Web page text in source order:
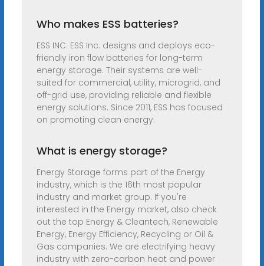
Who makes ESS batteries?
ESS INC. ESS Inc. designs and deploys eco-
friendly iron flow batteries for long-term
energy storage. Their systems are well-
suited for commercial, utility, microgrid, and
off-grid use, providing reliable and flexible
energy solutions. Since 2011, ESS has focused
on promoting clean energy.
What is energy storage?
Energy Storage forms part of the Energy
industry, which is the 16th most popular
industry and market group. If you're
interested in the Energy market, also check
out the top Energy & Cleantech, Renewable
Energy, Energy Efficiency, Recycling or Oil &
Gas companies. We are electrifying heavy
industry with zero-carbon heat and power